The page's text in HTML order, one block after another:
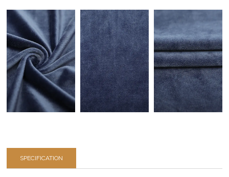
SPECIFICATION